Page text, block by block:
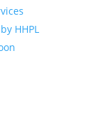
HHPL